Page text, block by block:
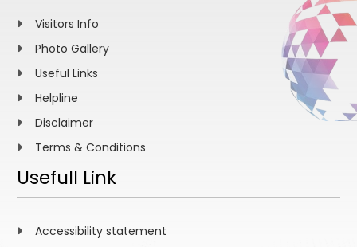
Visitors Info
Photo Gallery
Useful Links
Helpline
Disclaimer
Terms & Conditions
Usefull Link
Accessibility statement